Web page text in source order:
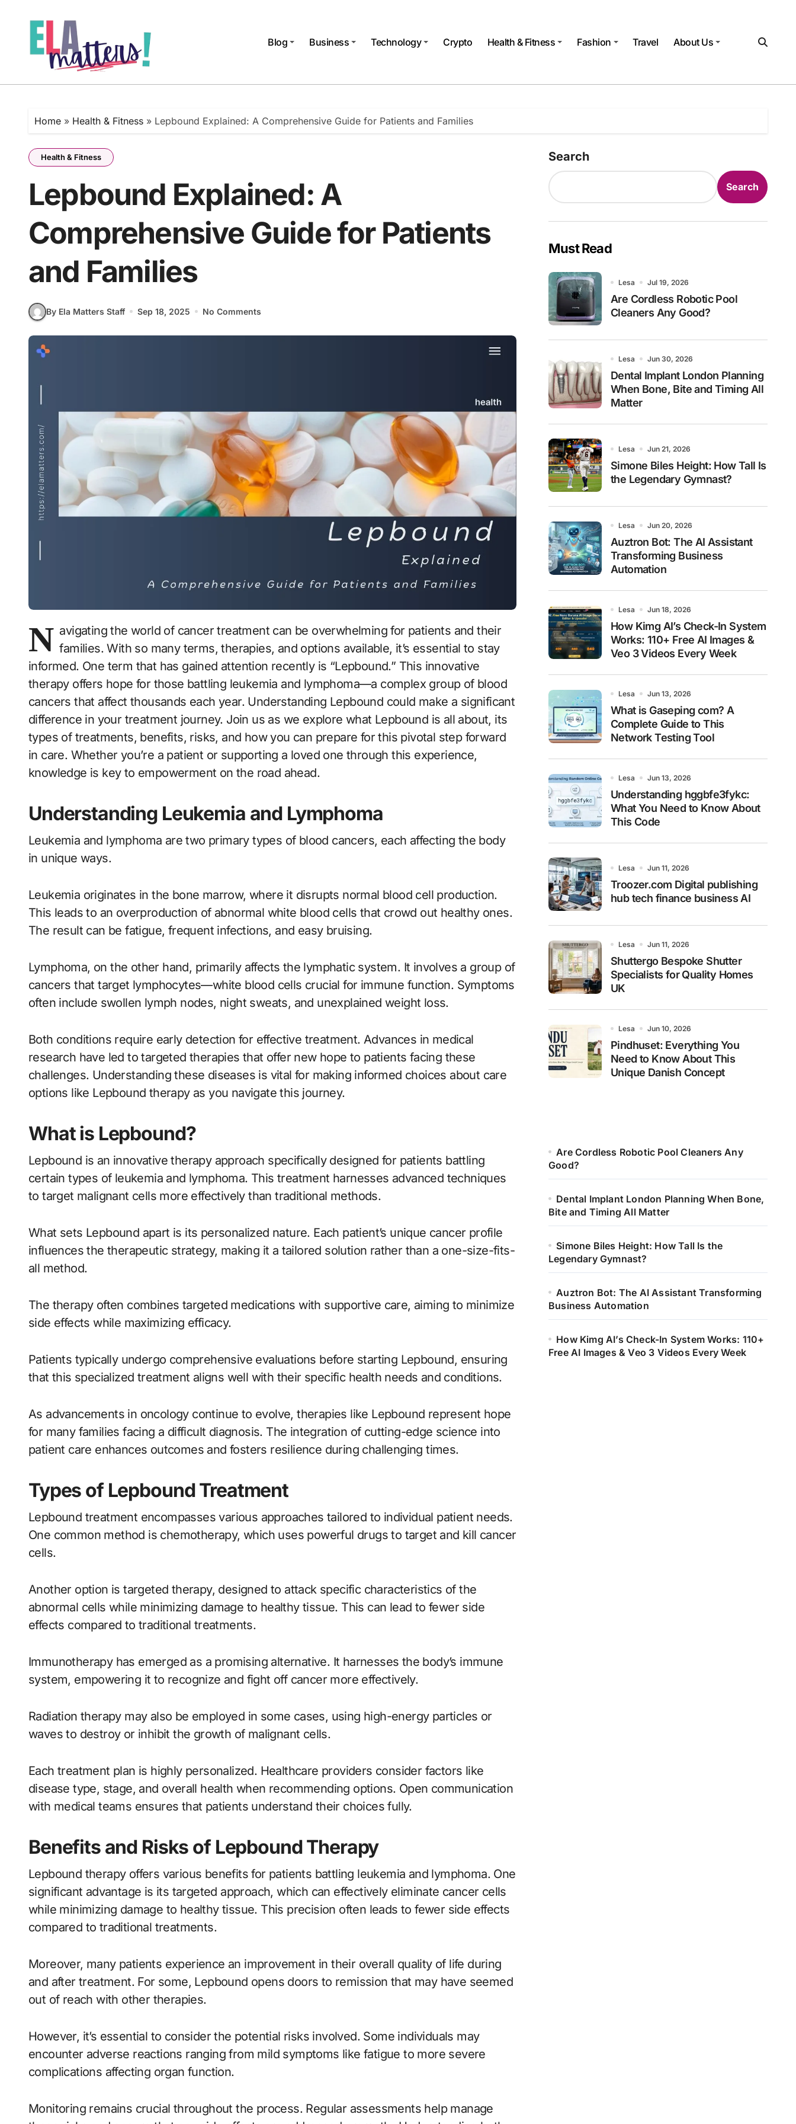
Blog
Business Technology Crypto Health & Fitness Fashion Travel About Us
Home » Health & Fitness » Lepbound Explained: A Comprehensive Guide for Patients and Families
Health & Fitness
Lepbound Explained: A
Comprehensive Guide for Patients
and Families
By Ela Matters Staff Sep 18, 2025 No Comments
N avigating the world of cancer treatment can be overwhelming for patients and their
families. With so many terms, therapies, and options available, it’s essential to stay
informed. One term that has gained attention recently is “Lepbound.” This innovative
therapy offers hope for those battling leukemia and lymphoma—a complex group of blood
cancers that affect thousands each year. Understanding Lepbound could make a significant
difference in your treatment journey. Join us as we explore what Lepbound is all about, its
types of treatments, benefits, risks, and how you can prepare for this pivotal step forward
in care. Whether you’re a patient or supporting a loved one through this experience,
knowledge is key to empowerment on the road ahead.
Understanding Leukemia and Lymphoma
Leukemia and lymphoma are two primary types of blood cancers, each affecting the body
in unique ways.
Leukemia originates in the bone marrow, where it disrupts normal blood cell production.
This leads to an overproduction of abnormal white blood cells that crowd out healthy ones.
The result can be fatigue, frequent infections, and easy bruising.
Lymphoma, on the other hand, primarily affects the lymphatic system. It involves a group of
cancers that target lymphocytes—white blood cells crucial for immune function. Symptoms
often include swollen lymph nodes, night sweats, and unexplained weight loss.
Both conditions require early detection for effective treatment. Advances in medical
research have led to targeted therapies that offer new hope to patients facing these
challenges. Understanding these diseases is vital for making informed choices about care
options like Lepbound therapy as you navigate this journey.
What is Lepbound?
Lepbound is an innovative therapy approach specifically designed for patients battling
certain types of leukemia and lymphoma. This treatment harnesses advanced techniques
to target malignant cells more effectively than traditional methods.
What sets Lepbound apart is its personalized nature. Each patient’s unique cancer profile
influences the therapeutic strategy, making it a tailored solution rather than a one-size-fits-
all method.
The therapy often combines targeted medications with supportive care, aiming to minimize
side effects while maximizing efficacy.
Patients typically undergo comprehensive evaluations before starting Lepbound, ensuring
that this specialized treatment aligns well with their specific health needs and conditions.
As advancements in oncology continue to evolve, therapies like Lepbound represent hope
for many families facing a difficult diagnosis. The integration of cutting-edge science into
patient care enhances outcomes and fosters resilience during challenging times.
Types of Lepbound Treatment
Lepbound treatment encompasses various approaches tailored to individual patient needs.
One common method is chemotherapy, which uses powerful drugs to target and kill cancer
cells.
Another option is targeted therapy, designed to attack specific characteristics of the
abnormal cells while minimizing damage to healthy tissue. This can lead to fewer side
effects compared to traditional treatments.
Immunotherapy has emerged as a promising alternative. It harnesses the body’s immune
system, empowering it to recognize and fight off cancer more effectively.
Radiation therapy may also be employed in some cases, using high-energy particles or
waves to destroy or inhibit the growth of malignant cells.
Each treatment plan is highly personalized. Healthcare providers consider factors like
disease type, stage, and overall health when recommending options. Open communication
with medical teams ensures that patients understand their choices fully.
Benefits and Risks of Lepbound Therapy
Lepbound therapy offers various benefits for patients battling leukemia and lymphoma. One
significant advantage is its targeted approach, which can effectively eliminate cancer cells
while minimizing damage to healthy tissue. This precision often leads to fewer side effects
compared to traditional treatments.
Moreover, many patients experience an improvement in their overall quality of life during
and after treatment. For some, Lepbound opens doors to remission that may have seemed
out of reach with other therapies.
However, it’s essential to consider the potential risks involved. Some individuals may
encounter adverse reactions ranging from mild symptoms like fatigue to more severe
complications affecting organ function.
Monitoring remains crucial throughout the process. Regular assessments help manage
Search
Search
Must Read
Lesa Jul 19, 2026
Are Cordless Robotic Pool
Cleaners Any Good?
Lesa Jun 30, 2026
Dental Implant London Planning
When Bone, Bite and Timing All
Matter
Lesa Jun 21, 2026
Simone Biles Height: How Tall Is
the Legendary Gymnast?
Lesa Jun 20, 2026
Auztron Bot: The AI Assistant
Transforming Business
Automation
Lesa Jun 18, 2026
How Kimg AI’s Check-In System
Works: 110+ Free AI Images &
Veo 3 Videos Every Week
Lesa Jun 13, 2026
What is Gaseping com? A
Complete Guide to This
Network Testing Tool
Lesa Jun 13, 2026
Understanding hggbfe3fykc:
What You Need to Know About
This Code
Lesa Jun 11, 2026
Troozer.com Digital publishing
hub tech finance business AI
Lesa Jun 11, 2026
Shuttergo Bespoke Shutter
Specialists for Quality Homes
UK
Lesa Jun 10, 2026
Pindhuset: Everything You
Need to Know About This
Unique Danish Concept
Are Cordless Robotic Pool Cleaners Any
Good?
Dental Implant London Planning When Bone,
Bite and Timing All Matter
Simone Biles Height: How Tall Is the
Legendary Gymnast?
Auztron Bot: The AI Assistant Transforming
Business Automation
How Kimg AI’s Check-In System Works: 110+
Free AI Images & Veo 3 Videos Every Week